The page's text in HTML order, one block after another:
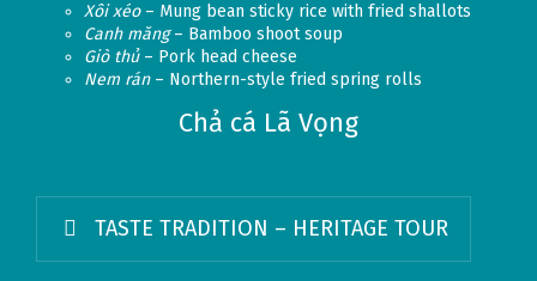
Xôi xéo– Mung bean sticky rice with fried shallots
Canh măng– Bamboo shoot soup
Giò thủ– Pork head cheese
Nem rán– Northern-style fried spring rolls
Chả cá Lã Vọng
TASTE TRADITION – HERITAGE TOUR